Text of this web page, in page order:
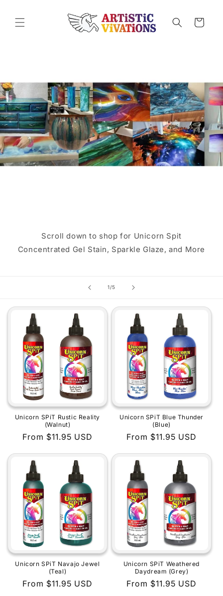
Cart
Scroll down to shop for Unicorn Spit
Concentrated Gel Stain, Sparkle Glaze, and More
1/of
5
Unicorn SPiT Rustic Reality
(Walnut)
Regular
From $11.95 USD
Unicorn SPiT Blue Thunder
(Blue)
Regular
From $11.95 USD
Unicorn SPiT Navajo Jewel
(Teal)
Regular
From $11.95 USD
Unicorn SPiT Weathered
Daydream (Grey)
Regular
From $11.95 USD